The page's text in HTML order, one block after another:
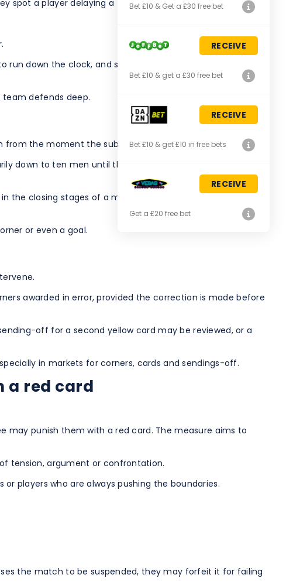
spot a player delaying a throw-in or goal kick.
down the clock, and suddenly giving away a corner for
team defends deep.
from the moment the substitution is announced.
down to ten men until the next stoppage after a minute of
closing stages of a match, when the opposition is
or even a goal.
awarded in error, provided the correction is made before
off for a second yellow card may be reviewed, or a
in markets for corners, cards and sendings-off.
a red card
punish them with a red card. The measure aims to
tension, argument or confrontation.
players who are always pushing the boundaries.
the match to be suspended, they may forfeit it for failing
Bet £10 & Get a £30 free bet
RECEIVE
Bet £10 & get a £30 free bet
RECEIVE
Bet £10 & get £10 in free bets
RECEIVE
Get a £20 free bet